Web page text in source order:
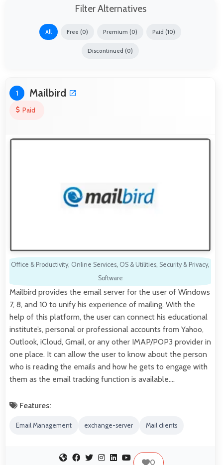
Filter Alternatives
All Free (0) Premium (0) Paid (10)
Discontinued (0)
1 Mailbird
Paid
Office & Productivity, Online Services, OS & Utilities, Security & Privacy,
Software
Mailbird provides the email server for the user of Windows
7, 8, and 10 to unify his experience of mailing. With the
help of this platform, the user can connect his educational
institute’s, personal or professional accounts from Yahoo,
Outlook, iCloud, Gmail, or any other IMAP/POP3 provider in
one place. It can allow the user to know about the person
who is reading the emails and how he gets to engage with
them as the email tracking function is available.…
Features:
Email Management exchange-server Mail clients
0